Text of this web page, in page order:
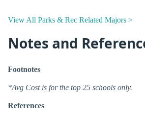
View All Parks & Rec Related Majors >
Notes and
Footnotes
*Avg Cost is for the top 25 schools only.
References